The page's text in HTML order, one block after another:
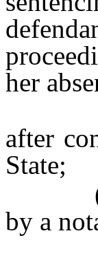
her
(1)
after
State;
(2)
by a
(3)